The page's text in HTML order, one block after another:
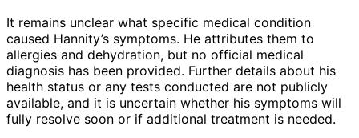
It remains unclear what specific medical condition
caused Hannity’s symptoms. He attributes them to
allergies and dehydration, but no official medical
diagnosis has been provided. Further details about his
health status or any tests conducted are not publicly
available, and it is uncertain whether his symptoms will
fully resolve soon or if additional treatment is needed.